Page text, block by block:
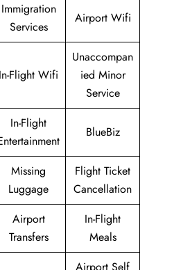
Immigration
Services
Airport Wifi
In-Flight Wifi
Unaccompan
ied Minor
Service
In-Flight
BlueBiz
Missing
Luggage
Flight Ticket
Cancellation
Airport
Transfers
In-Flight
Meals
Airport Self